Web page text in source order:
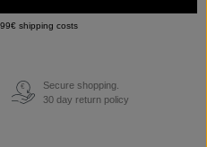
shipping costs
€
Secure shopping.
30 day return policy